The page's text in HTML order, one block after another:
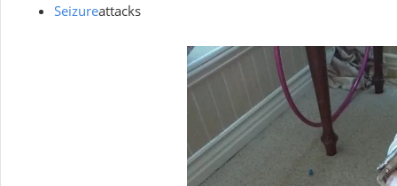
Seizureattacks